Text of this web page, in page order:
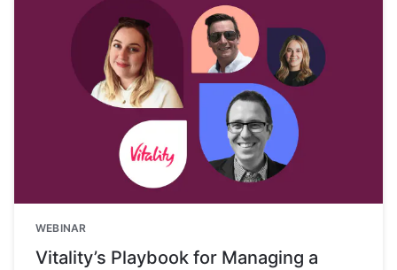
WEBINAR
Vitality’s Playbook for Managing a